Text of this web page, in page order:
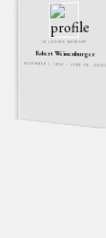
IN LOVING MEMORY
Robert Weissenburger
NOVEMBER 1, 1934 - JUNE 26, 2005